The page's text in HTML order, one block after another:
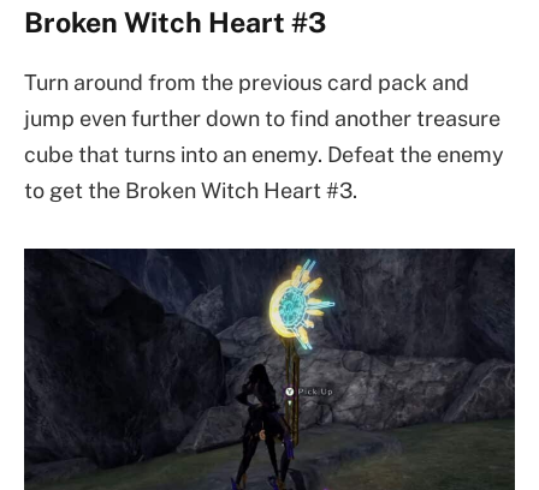
Broken Witch Heart #3
Turn around from the previous card pack and
jump even further down to find another treasure
cube that turns into an enemy. Defeat the enemy
to get the Broken Witch Heart #3.